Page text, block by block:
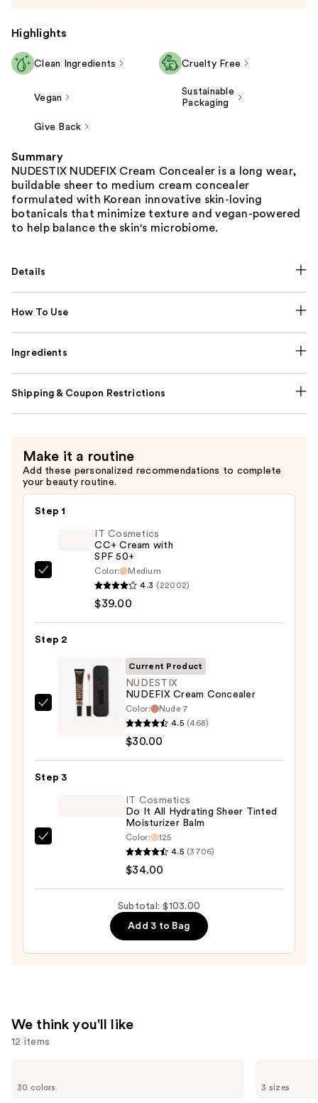
Highlights
Clean Ingredients Cruelty Free
Vegan
Sustainable
Packaging
Give Back
Summary
NUDESTIX NUDEFIX Cream Concealer is a long wear,
buildable sheer to medium cream concealer
formulated with Korean innovative skin-loving
botanicals that minimize texture and vegan-powered
to help balance the skin's microbiome.
Details
How To Use
Ingredients
Shipping & Coupon Restrictions
Make it a routine
Add these personalized recommendations to complete
your beauty routine.
Step 1
with
50+
$39.00
IT Cosmetics
CC+ Cream with
SPF 50+
Color:
Medium
4.3 (22002)
$39.00
Step 2
NUDESTIX
Concealer
—
Current Product
NUDESTIX
NUDEFIX Cream Concealer
Color:
Nude 7
4.5 (468)
$30.00
Step 3
Hydrating
$34.00
IT Cosmetics
Do It All Hydrating Sheer Tinted
Moisturizer Balm
Color:
125
4.5 (3706)
$34.00
Subtotal: $103.00
Add 3 to Bag
We think you'll like
12 items
previous
30 colors 3 sizes